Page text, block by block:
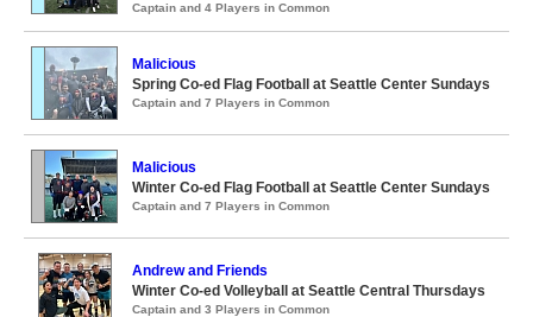
Captain and 4 Players in Common
Malicious
Spring Co-ed Flag Football at Seattle Center Sundays
Captain and 7 Players in Common
Malicious
Winter Co-ed Flag Football at Seattle Center Sundays
Captain and 7 Players in Common
Andrew and Friends
Winter Co-ed Volleyball at Seattle Central Thursdays
Captain and 3 Players in Common